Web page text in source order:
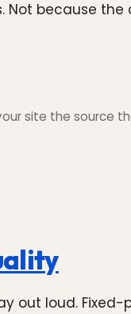
because
site the source
loud.